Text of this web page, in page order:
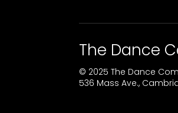
The Dance
© 2025 The Dance
536 Mass Ave.,